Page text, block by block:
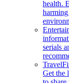
health.
serials
Travel
Get the